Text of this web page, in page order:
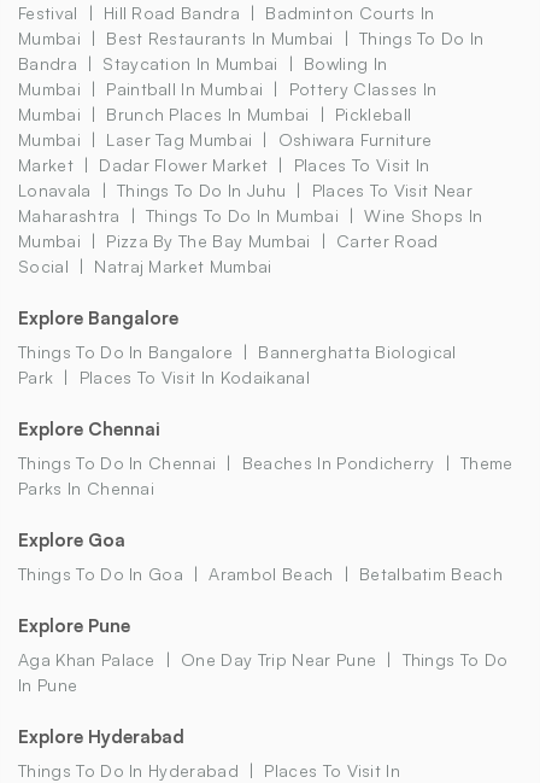
Festival
Hill Road Bandra
Badminton Courts In
Mumbai
Best Restaurants In Mumbai
Things To Do In
Bandra
Staycation In Mumbai
Bowling In
Mumbai
Paintball In Mumbai
Pottery Classes In
Mumbai
Brunch Places In Mumbai
Pickleball
Mumbai
Laser Tag Mumbai
Oshiwara Furniture
Market
Dadar Flower Market
Places To Visit In
Lonavala
Things To Do In Juhu
Places To Visit Near
Maharashtra
Things To Do In Mumbai
Wine Shops In
Mumbai
Pizza By The Bay Mumbai
Carter Road
Social
Natraj Market Mumbai
Explore Bangalore
Things To Do In Bangalore
Bannerghatta Biological
Park
Places To Visit In Kodaikanal
Explore Chennai
Things To Do In Chennai Beaches In Pondicherry
Theme
Parks In Chennai
Explore Goa
Things To Do In Goa Arambol Beach Betalbatim Beach
Explore Pune
Aga Khan Palace One Day Trip Near Pune
Things To Do
In Pune
Explore Hyderabad
Things To Do In Hyderabad
Places To Visit In